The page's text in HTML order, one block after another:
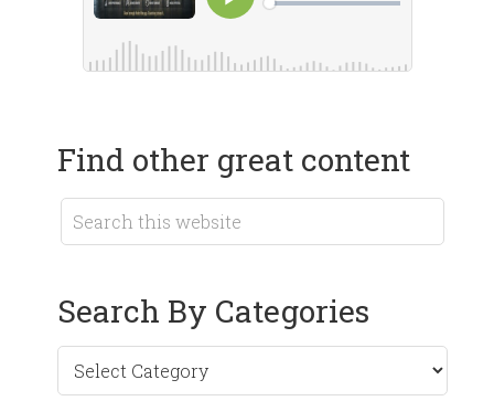
Find other great content
Search By Categories